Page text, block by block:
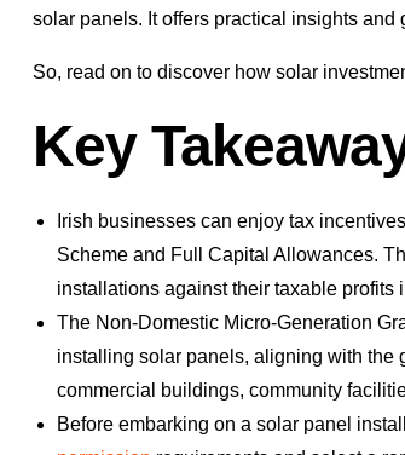
solar panels. It offers practical insights
So, read on to discover how solar
Key
Irish businesses can enjoy tax
Scheme and Full Capital Allowances.
installations against their taxable
The Non-Domestic Micro-Generation
installing solar panels, aligning with the
commercial buildings, community
Before embarking on a solar panel